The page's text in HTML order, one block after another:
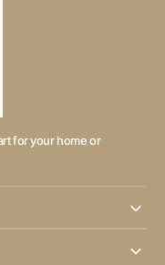
for your home or